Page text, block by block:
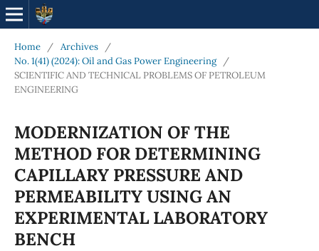
Home / Archives
/
No. 1(41) (2024): Oil and Gas Power Engineering
/
SCIENTIFIC AND TECHNICAL PROBLEMS OF PETROLEUM
ENGINEERING
MODERNIZATION OF THE
METHOD FOR DETERMINING
CAPILLARY PRESSURE AND
PERMEABILITY USING AN
EXPERIMENTAL LABORATORY
BENCH